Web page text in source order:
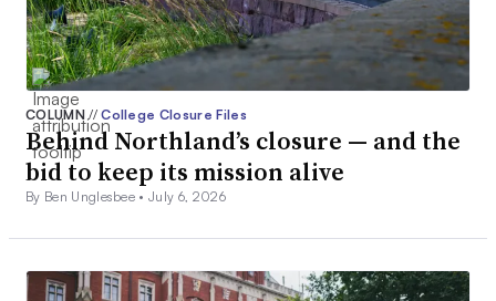
COLUMN// College Closure Files
Behind Northland’s closure — and the
bid to keep its mission alive
By Ben Unglesbee •July 6, 2026